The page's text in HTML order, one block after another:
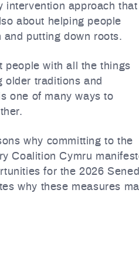
intervention approach that
about helping people
putting down roots.
people with all the things
older traditions and
one of many ways to
why committing to the
Coalition Cymru
for the 2026
why these measures